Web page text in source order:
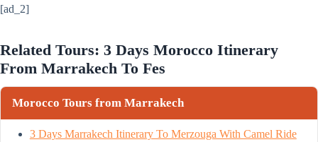
[ad_2]
Related Tours: 3 Days Morocco Itinerary
From Marrakech To Fes
Morocco Tours from Marrakech
3 Days Marrakech Itinerary To Merzouga With Camel Ride